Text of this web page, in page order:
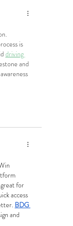
is
driving
and
great for
access
BDG
and